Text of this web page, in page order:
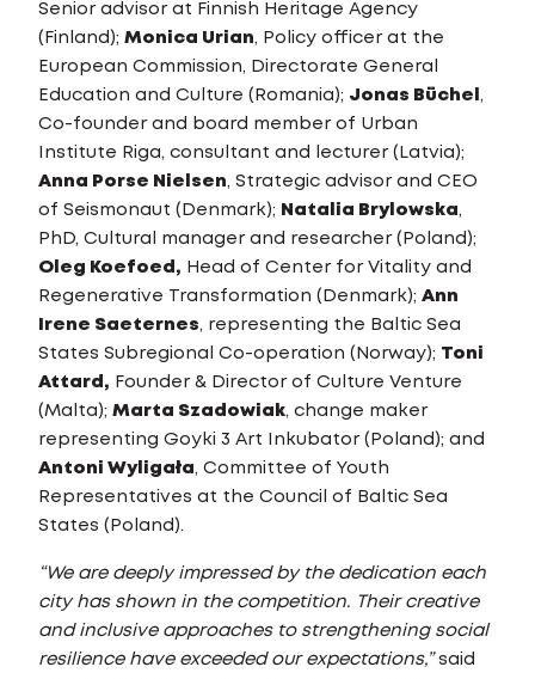
Senior advisor at Finnish Heritage Agency
(Finland); Monica Urian, Policy officer at the
European Commission, Directorate General
Education and Culture (Romania); Jonas Büchel ,
Co-founder and board member of Urban
Institute Riga, consultant and lecturer (Latvia);
Anna Porse Nielsen, Strategic advisor and CEO
of Seismonaut (Denmark); Natalia Brylowska,
PhD, Cultural manager and researcher (Poland);
Oleg Koefoed, Head of Center for Vitality and
Regenerative Transformation (Denmark); Ann
Irene Saeternes, representing the Baltic Sea
States Subregional Co-operation (Norway); Toni
Attard, Founder & Director of Culture Venture
(Malta); Marta Szadowiak, change maker
representing Goyki 3 Art Inkubator (Poland); and
Antoni Wyligała, Committee of Youth
Representatives at the Council of Baltic Sea
States (Poland).
“We are deeply impressed by the dedication each
city has shown in the competition. Their creative
and inclusive approaches to strengthening social
resilience have exceeded our expectations,”said